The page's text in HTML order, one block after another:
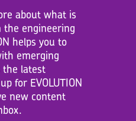
about what is
the engineering
helps you to
emerging
the latest
for EVOLUTION
new content